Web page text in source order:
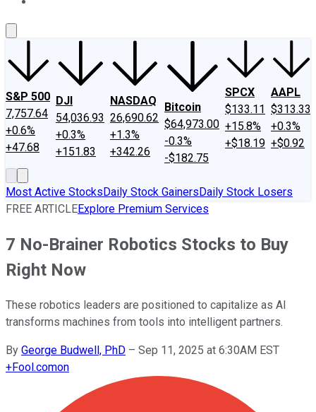
S&P 500
7,757.64
+0.6%
+47.68
DJI
54,036.93
+0.3%
+151.83
NASDAQ
26,690.62
+1.3%
+342.26
Bitcoin
$64,973.00
-0.3%
-$182.75
SPCX
$133.11
+15.8%
+$18.19
AAPL
$313.33
+0.3%
+$0.92
Most Active StocksDaily Stock GainersDaily Stock Losers
FREE ARTICLEExplore Premium Services
7 No-Brainer Robotics Stocks to Buy
Right Now
These robotics leaders are positioned to capitalize as AI
transforms machines from tools into intelligent partners.
By George Budwell, PhD – Sep 11, 2025 at 6:30AM EST
+Fool.comon